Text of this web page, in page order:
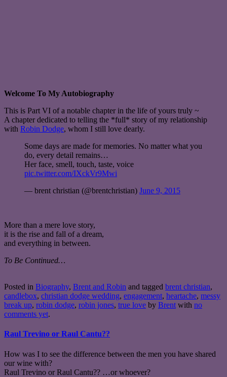
Welcome To My Autobiography
This is Part VI of a notable chapter in the life of yours truly ~
A chapter dedicated to telling the *full* story of my relationship
with Robin Dodge, whom I still love dearly.
Some days are made for memories. No matter what you
do, every detail remains…
Her face, smell, touch, taste, voice
pic.twitter.com/IXckVr9Mwi
— brent christian (@brentchristian) June 9, 2015
More than a mere love story,
it is the rise and fall of a dream,
and everything in between.
To Be Continued…
Posted in Biography, Brent and Robin and tagged brent christian,
candlebox, christian dodge wedding, engagement, heartache, messy
break up, robin dodge, robin jones, true love by Brent with no
comments yet.
Raul Trevino or Raul Cantu??
How was I to see the difference between the men you have shared
our wine with?
Raul Trevino or Raul Cantu?? …or whoever?